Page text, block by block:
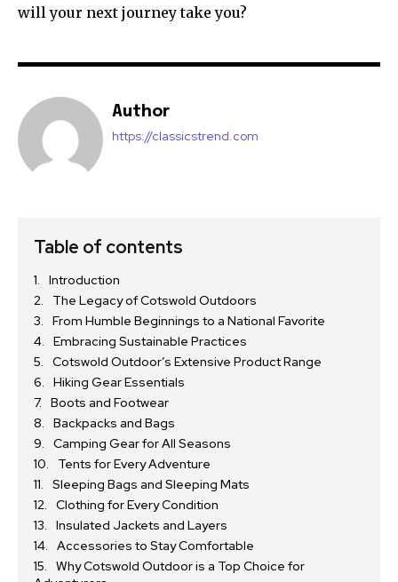
will your next journey take you?
Author
https://classicstrend.com
Table of contents
Introduction
The Legacy of Cotswold Outdoors
From Humble Beginnings to a National Favorite
Embracing Sustainable Practices
Cotswold Outdoor’s Extensive Product Range
Hiking Gear Essentials
Boots and Footwear
Backpacks and Bags
Camping Gear for All Seasons
Tents for Every Adventure
Sleeping Bags and Sleeping Mats
Clothing for Every Condition
Insulated Jackets and Layers
Accessories to Stay Comfortable
Why Cotswold Outdoor is a Top Choice for